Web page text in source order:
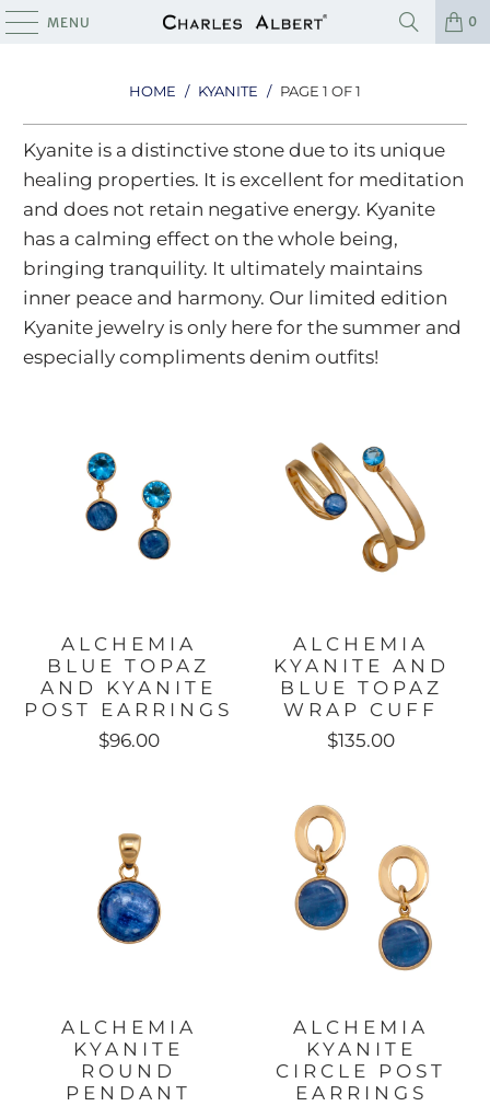
MENU 0
HOME / KYANITE / PAGE 1 OF 1
Kyanite is a distinctive stone due to its unique
healing properties. It is excellent for meditation
and does not retain negative energy. Kyanite
has a calming effect on the whole being,
bringing tranquility. It ultimately maintains
inner peace and harmony. Our limited edition
Kyanite jewelry is only here for the summer and
especially compliments denim outfits!
ALCHEMIA
BLUE TOPAZ
AND KYANITE
POST EARRINGS
$96.00
ALCHEMIA
KYANITE AND
BLUE TOPAZ
WRAP CUFF
$135.00
ALCHEMIA
KYANITE
ROUND
PENDANT
ALCHEMIA
KYANITE
CIRCLE POST
EARRINGS